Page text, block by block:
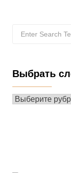
for:
Выбрать
Выбрать